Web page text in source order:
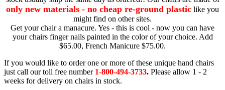
only new materials - no cheap re-ground plastic like you
might find on other sites.
Get your chair a manacure. Yes - this is cool - now you can have
your chairs finger nails painted in the color of your choice. Add
$65.00, French Manicure $75.00.
If you would like to order one or more of these unique hand chairs
just call our toll free number 1-800-494-3733. Please allow 1 - 2
weeks for delivery on chairs in stock.